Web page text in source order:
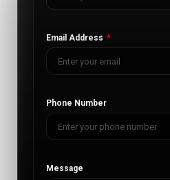
Email Address
Phone Number
Message